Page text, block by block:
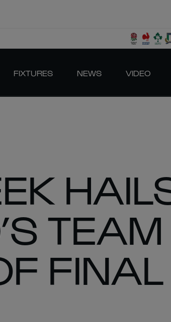
FIXTURES NEWS VIDEO